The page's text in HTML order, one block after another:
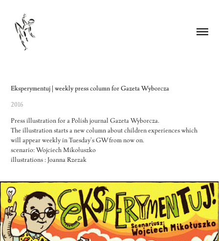
Eksperymentuj | weekly press column for Gazeta Wyborcza
2016
Press illustration for a Polish journal Gazeta Wyborcza.
The illustration starts a new column about children experiences which
will appear weekly in Tuesday's GW from now on.
scenario: Wojciech Mikołuszko
illustrations : Joanna Rzezak